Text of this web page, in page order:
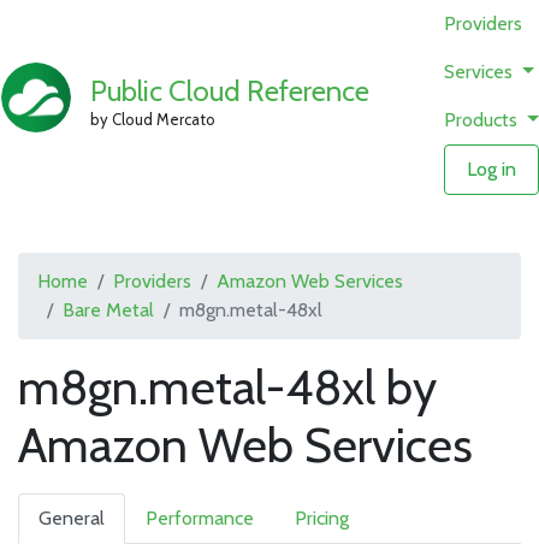
Public Cloud Reference
by Cloud Mercato
Providers
Services
Products
Log in
Home Providers
Amazon Web Services
Bare Metal
m8gn.metal-48xl
m8gn.metal-48xl by
Amazon Web Services
General Performance Pricing